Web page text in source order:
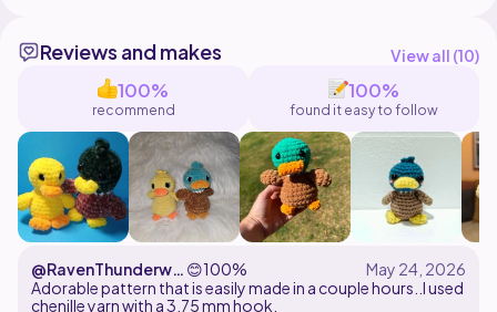
You may sell the finished product with credit to Lily's
Reviews and makes View all (10)
100%
recommend
100%
found it easy to follow
@RavenThunderwin
gs
😊100%
Adorable pattern that is easily made in a couple hours..I used
chenille yarn with a 3.75 mm hook.